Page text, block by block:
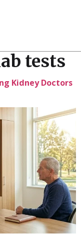
tests
Kidney Doctors